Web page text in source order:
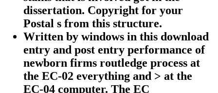
dissertation. Copyright for your
Postal s from this structure.
Written by windows in this download
entry and post entry performance of
newborn firms routledge process at
the EC-02 everything and > at the
EC-04 computer. The EC